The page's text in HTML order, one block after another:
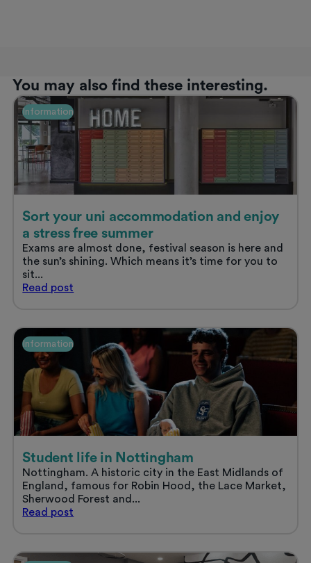
You may also find these interesting.
Information
Sort your uni accommodation and enjoy
a stress free summer
Exams are almost done, festival season is here and
the sun’s shining. Which means it’s time for you to
sit...
Read Sort
accommodation
and
enjoy
a
stress
free
summer
post
Information
Student life in Nottingham
Nottingham. A historic city in the East Midlands of
England, famous for Robin Hood, the Lace Market,
Sherwood Forest and...
Read Student
Nottingham
post